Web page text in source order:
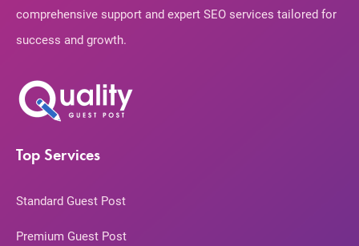
comprehensive support and expert SEO services tailored for
success and growth.
Top Services
Standard Guest Post
Premium Guest Post